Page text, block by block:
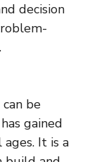
decision
be
gained
It is a